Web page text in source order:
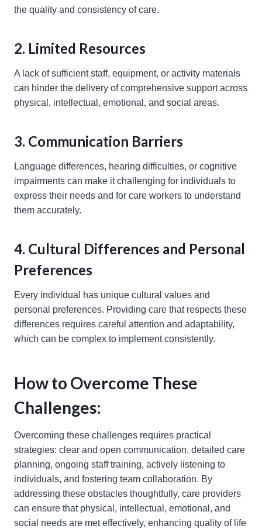
the quality and consistency of care.
2. Limited Resources
A lack of sufficient staff, equipment, or activity materials
can hinder the delivery of comprehensive support across
physical, intellectual, emotional, and social areas.
3. Communication Barriers
Language differences, hearing difficulties, or cognitive
impairments can make it challenging for individuals to
express their needs and for care workers to understand
them accurately.
4. Cultural Differences and Personal
Preferences
Every individual has unique cultural values and
personal preferences. Providing care that respects these
differences requires careful attention and adaptability,
which can be complex to implement consistently.
How to Overcome These
Challenges:
Overcoming these challenges requires practical
strategies: clear and open communication, detailed care
planning, ongoing staff training, actively listening to
individuals, and fostering team collaboration. By
addressing these obstacles thoughtfully, care providers
can ensure that physical, intellectual, emotional, and
social needs are met effectively, enhancing quality of life